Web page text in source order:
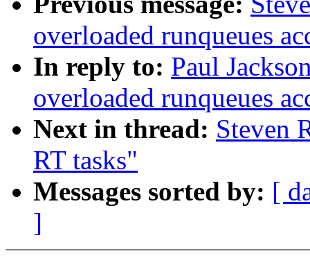
overloaded runqueues
In reply to: Paul
overloaded runqueues
Next in thread: Steven
RT tasks"
Messages sorted by: [
]